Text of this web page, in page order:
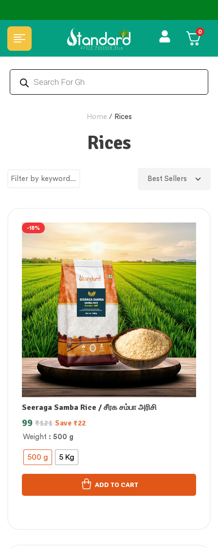
⭐4.8 Rating Products 🥰 50,000+ Happy Customers 0
Home / Rices
Rices
-18%
Seeraga Samba Rice / சீரக சம்பா அரிசி
Weight : 500 g
500 g 5 Kg
₹121
99 Save ₹22
ADD TO CART